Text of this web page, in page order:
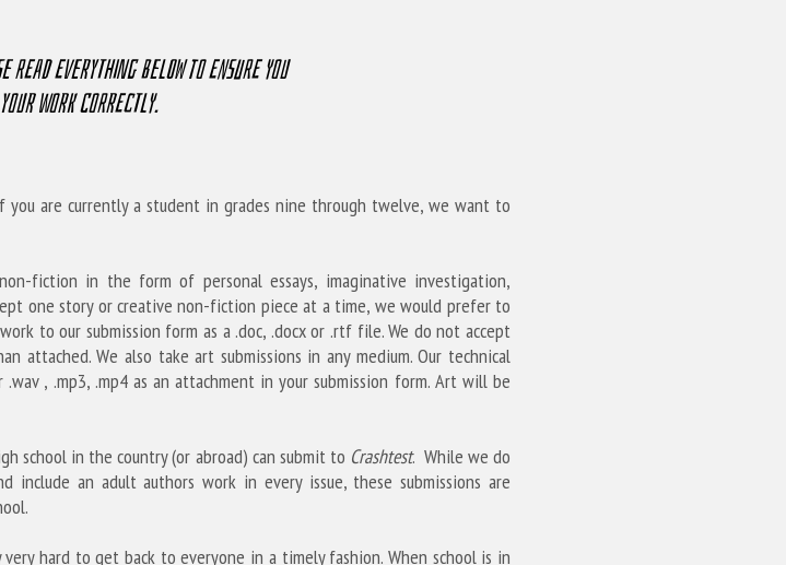
read everything below to ensure you
work correctly.
are currently a student in grades nine through twelve, we want to
fiction in the form of personal essays, imaginative investigation,
one story or creative non-fiction piece at a time, we would prefer to
to our submission form as a .doc, .docx or .rtf file. We do not accept
attached. We also take art submissions in any medium. Our technical
, .mp3, .mp4 as an attachment in your submission form. Art will be
school in the country (or abroad) can submit to Crashtest.  While we do
an adult authors work in every issue, these submissions are
hard to get back to everyone in a timely fashion. When school is in